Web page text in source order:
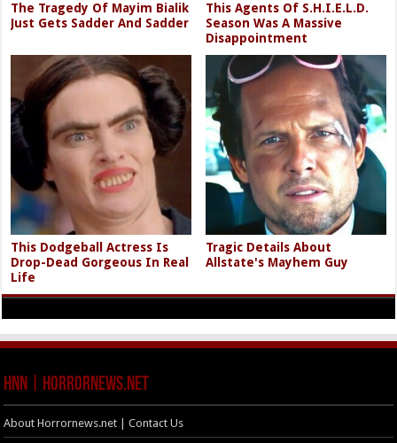
The Tragedy Of Mayim Bialik
Just Gets Sadder And Sadder
This Agents Of S.H.I.E.L.D.
Season Was A Massive
Disappointment
This Dodgeball Actress Is
Drop-Dead Gorgeous In Real
Life
Tragic Details About
Allstate's Mayhem Guy
HNN | HorrorNews.net
About Horrornews.net | Contact Us